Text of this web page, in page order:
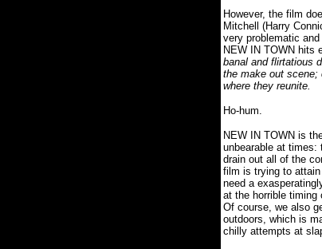
However, the film
Mitchell (Harry
very problematic
NEW IN TOWN hits
banal and flirtatious
the make out scene;
where they reunite.
Ho-hum.
NEW IN TOWN is
unbearable at times:
drain out all of the
film is trying to attain
need a
at the horrible timing
Of course, we also
outdoors, which is
chilly attempts at